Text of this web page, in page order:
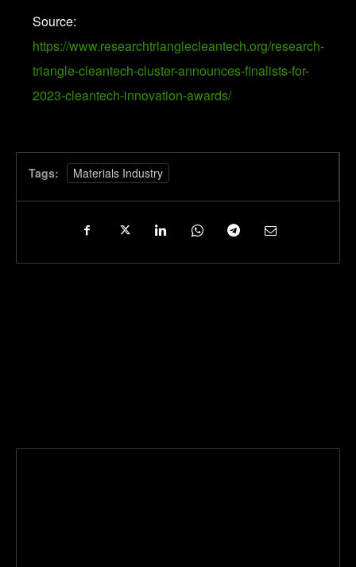
Source:
https://www.researchtrianglecleantech.org/research-
triangle-cleantech-cluster-announces-finalists-for-
2023-cleantech-innovation-awards/
Tags: Materials Industry